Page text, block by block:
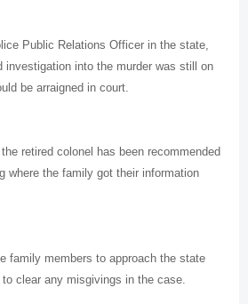
Public Relations Officer in the state,
investigation into the murder was still on
be arraigned in court.
retired colonel has been recommended
where the family got their information
family members to approach the state
clear any misgivings in the case.